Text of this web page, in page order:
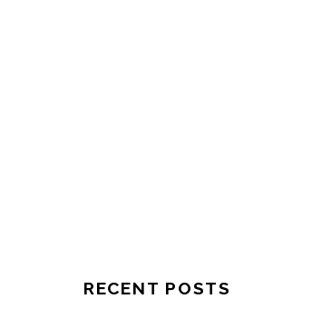
RECENT POSTS